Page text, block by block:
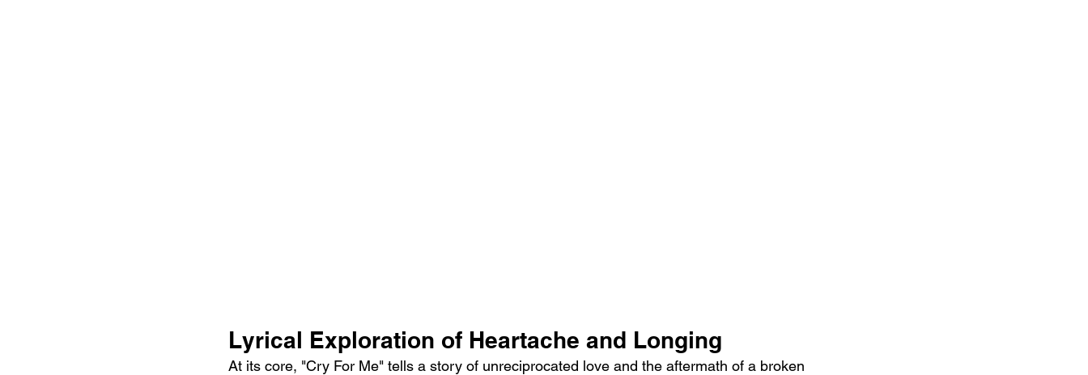
Lyrical Exploration of Heartache and Longing
At its core, "Cry For Me" tells a story of unreciprocated love and the aftermath of a broken